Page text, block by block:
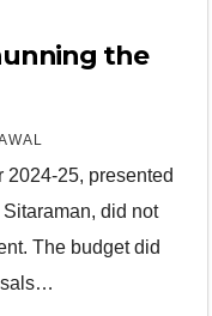
the
2024-25, presented
did not
The budget did